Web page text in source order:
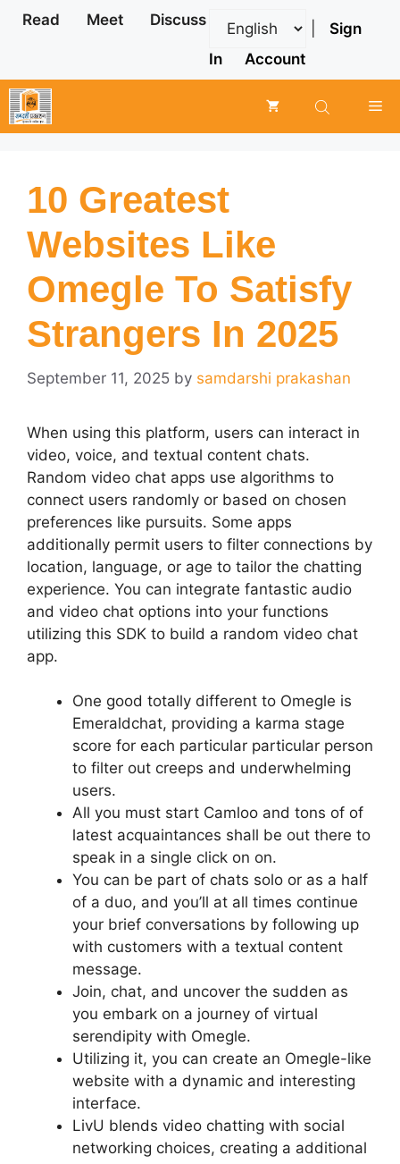
Skip
Read Meet Discuss
Sign
In
Account
10 Greatest
Websites Like
Omegle To Satisfy
Strangers In 2025
September 11, 2025 by samdarshi prakashan
When using this platform, users can interact in
video, voice, and textual content chats.
Random video chat apps use algorithms to
connect users randomly or based on chosen
preferences like pursuits. Some apps
additionally permit users to filter connections by
location, language, or age to tailor the chatting
experience. You can integrate fantastic audio
and video chat options into your functions
utilizing this SDK to build a random video chat
app.
One good totally different to Omegle is
Emeraldchat, providing a karma stage
score for each particular particular person
to filter out creeps and underwhelming
users.
All you must start Camloo and tons of of
latest acquaintances shall be out there to
speak in a single click on on.
You can be part of chats solo or as a half
of a duo, and you’ll at all times continue
your brief conversations by following up
with customers with a textual content
message.
Join, chat, and uncover the sudden as
you embark on a journey of virtual
serendipity with Omegle.
Utilizing it, you can create an Omegle-like
website with a dynamic and interesting
interface.
LivU blends video chatting with social
networking choices, creating a additional